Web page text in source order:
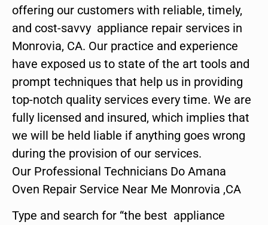
offering our customers with reliable, timely,
and cost-savvy appliance repair services in
Monrovia, CA. Our practice and experience
have exposed us to state of the art tools and
prompt techniques that help us in providing
top-notch quality services every time. We are
fully licensed and insured, which implies that
we will be held liable if anything goes wrong
during the provision of our services.
Our Professional Technicians Do Amana
Oven Repair Service Near Me Monrovia ,CA
Type and search for “the best appliance